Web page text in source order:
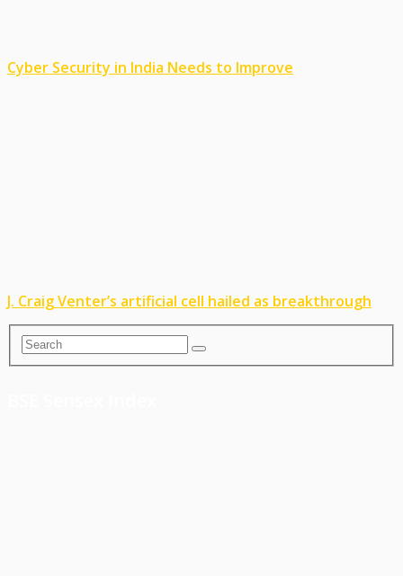
Cyber Security in India Needs to Improve
J. Craig Venter’s artificial cell hailed as breakthrough